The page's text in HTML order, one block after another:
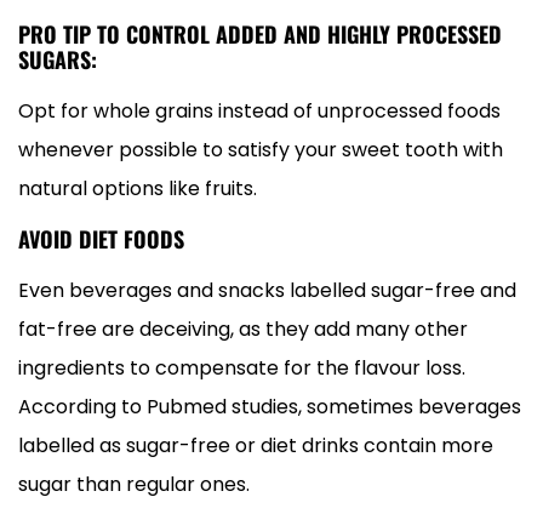
PRO TIP TO CONTROL ADDED AND HIGHLY PROCESSED
SUGARS:
Opt for whole grains instead of unprocessed foods
whenever possible to satisfy your sweet tooth with
natural options like fruits.
AVOID DIET FOODS
Even beverages and snacks labelled sugar-free and
fat-free are deceiving, as they add many other
ingredients to compensate for the flavour loss.
According to Pubmed studies, sometimes beverages
labelled as sugar-free or diet drinks contain more
sugar than regular ones.